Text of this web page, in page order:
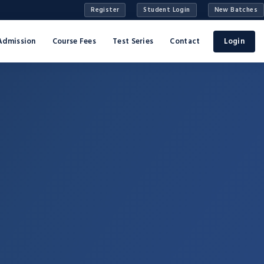
Register Student Login New Batches
Course Fees Test Series Contact Login